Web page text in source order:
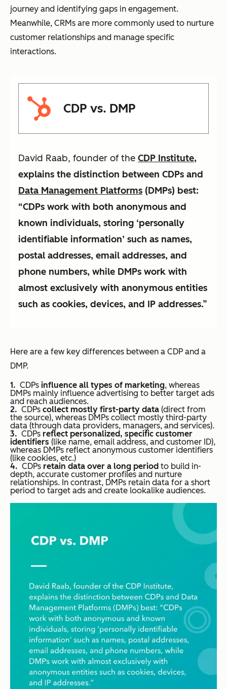
journey and identifying gaps in engagement.
Meanwhile, CRMs are more commonly used to nurture
customer relationships and manage specific
interactions.
CDP vs. DMP
David Raab, founder of the CDP Institute,
explains the distinction between CDPs and
Data Management Platforms (DMPs) best:
“CDPs work with both anonymous and
known individuals, storing ‘personally
identifiable information’ such as names,
postal addresses, email addresses, and
phone numbers, while DMPs work with
almost exclusively with anonymous entities
such as cookies, devices, and IP addresses.”
Here are a few key differences between a CDP and a
DMP.
CDPs influence all types of marketing, whereas
DMPs mainly influence advertising to better target ads
and reach audiences.
CDPs collect mostly first-party data (direct from
the source), whereas DMPs collect mostly third-party
data (through data providers, managers, and services).
CDPs reflect personalized, specific customer
identifiers (like name, email address, and customer ID),
whereas DMPs reflect anonymous customer identifiers
(like cookies, etc.)
CDPs retain data over a long period to build in-
depth, accurate customer profiles and nurture
relationships. In contrast, DMPs retain data for a short
period to target ads and create lookalike audiences.